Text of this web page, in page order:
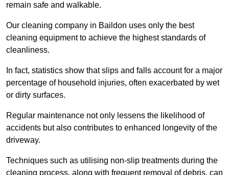
remain safe and walkable.
Our cleaning company in Baildon uses only the best
cleaning equipment to achieve the highest standards of
cleanliness.
In fact, statistics show that slips and falls account for a major
percentage of household injuries, often exacerbated by wet
or dirty surfaces.
Regular maintenance not only lessens the likelihood of
accidents but also contributes to enhanced longevity of the
driveway.
Techniques such as utilising non-slip treatments during the
cleaning process, along with frequent removal of debris, can